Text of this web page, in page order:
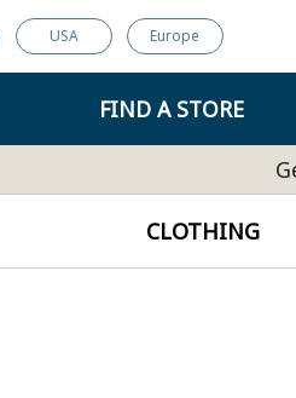
USA Europe
FIND A STORE
CLOTHING